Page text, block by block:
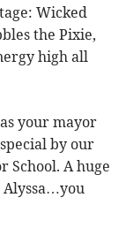
Wicked
the Pixie,
high all
your mayor
by our
School. A huge
Alyssa…you